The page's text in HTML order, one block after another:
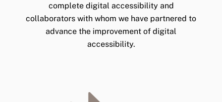
complete digital accessibility and
collaborators with whom we have partnered to
advance the improvement of digital
accessibility.